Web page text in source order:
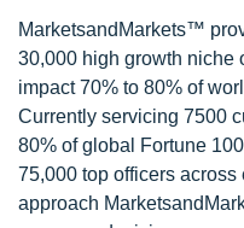
MarketsandMarkets™
30,000 high growth niche
impact 70% to 80% of
Currently servicing 7500
80% of global Fortune
75,000 top officers
approach